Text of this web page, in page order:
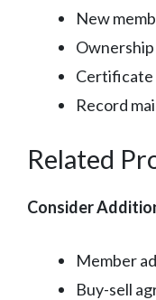
New
Certificate
Record
Related
Consider
Member
Buy-sell